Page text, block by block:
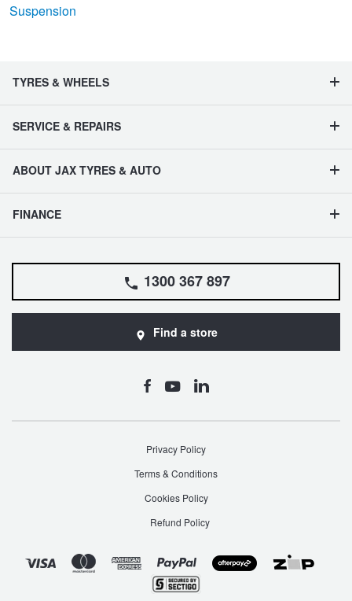
Suspension
TYRES & WHEELS
SERVICE & REPAIRS
ABOUT JAX TYRES & AUTO
FINANCE
1300 367 897
Find a store
Privacy Policy
Terms & Conditions
Cookies Policy
Refund Policy